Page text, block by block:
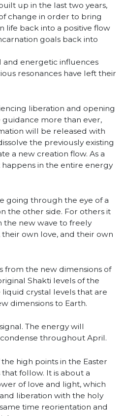
up in the last two years,
change in order to bring
life back into a positive flow
goals back into
and energetic influences
resonances have left their
liberation and opening
guidance more than ever,
will be released with
the previously existing
a new creation flow. As a
in the entire energy
going through the eye of a
the other side. For others it
the new wave to freely
own love, and their own
from the new dimensions of
Shakti levels of the
crystal levels that are
dimensions to Earth.
The energy will
throughout April.
high points in the Easter
follow. It is about a
of love and light, which
liberation with the holy
time reorientation and